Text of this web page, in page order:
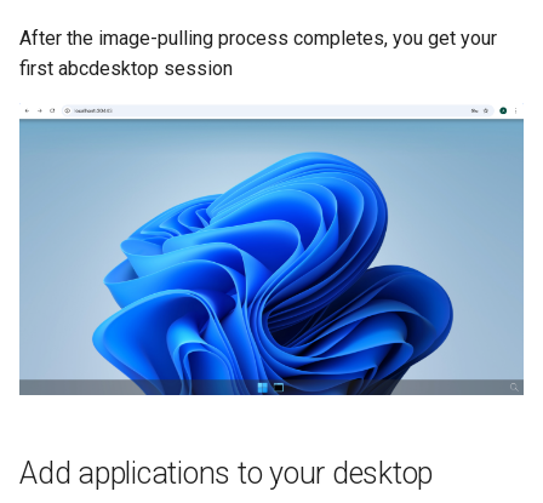
After the image-pulling process completes, you get your
first abcdesktop session
Add applications to your desktop